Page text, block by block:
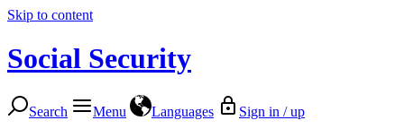
Skip to content
Social Security
Search Menu Languages Sign in / up